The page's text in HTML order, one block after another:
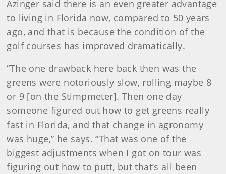
Azinger said there is an even greater advantage
to living in Florida now, compared to 50 years
ago, and that is because the condition of the
golf courses has improved dramatically.
“The one drawback here back then was the
greens were notoriously slow, rolling maybe 8
or 9 [on the Stimpmeter]. Then one day
someone figured out how to get greens really
fast in Florida, and that change in agronomy
was huge,” he says. “That was one of the
biggest adjustments when I got on tour was
figuring out how to putt, but that’s all been